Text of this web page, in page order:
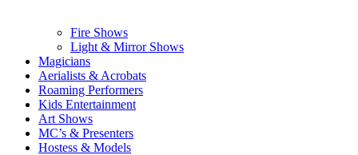
Fire Shows
Light & Mirror Shows
Magicians
Aerialists & Acrobats
Roaming Performers
Kids Entertainment
Art Shows
MC’s & Presenters
Hostess & Models